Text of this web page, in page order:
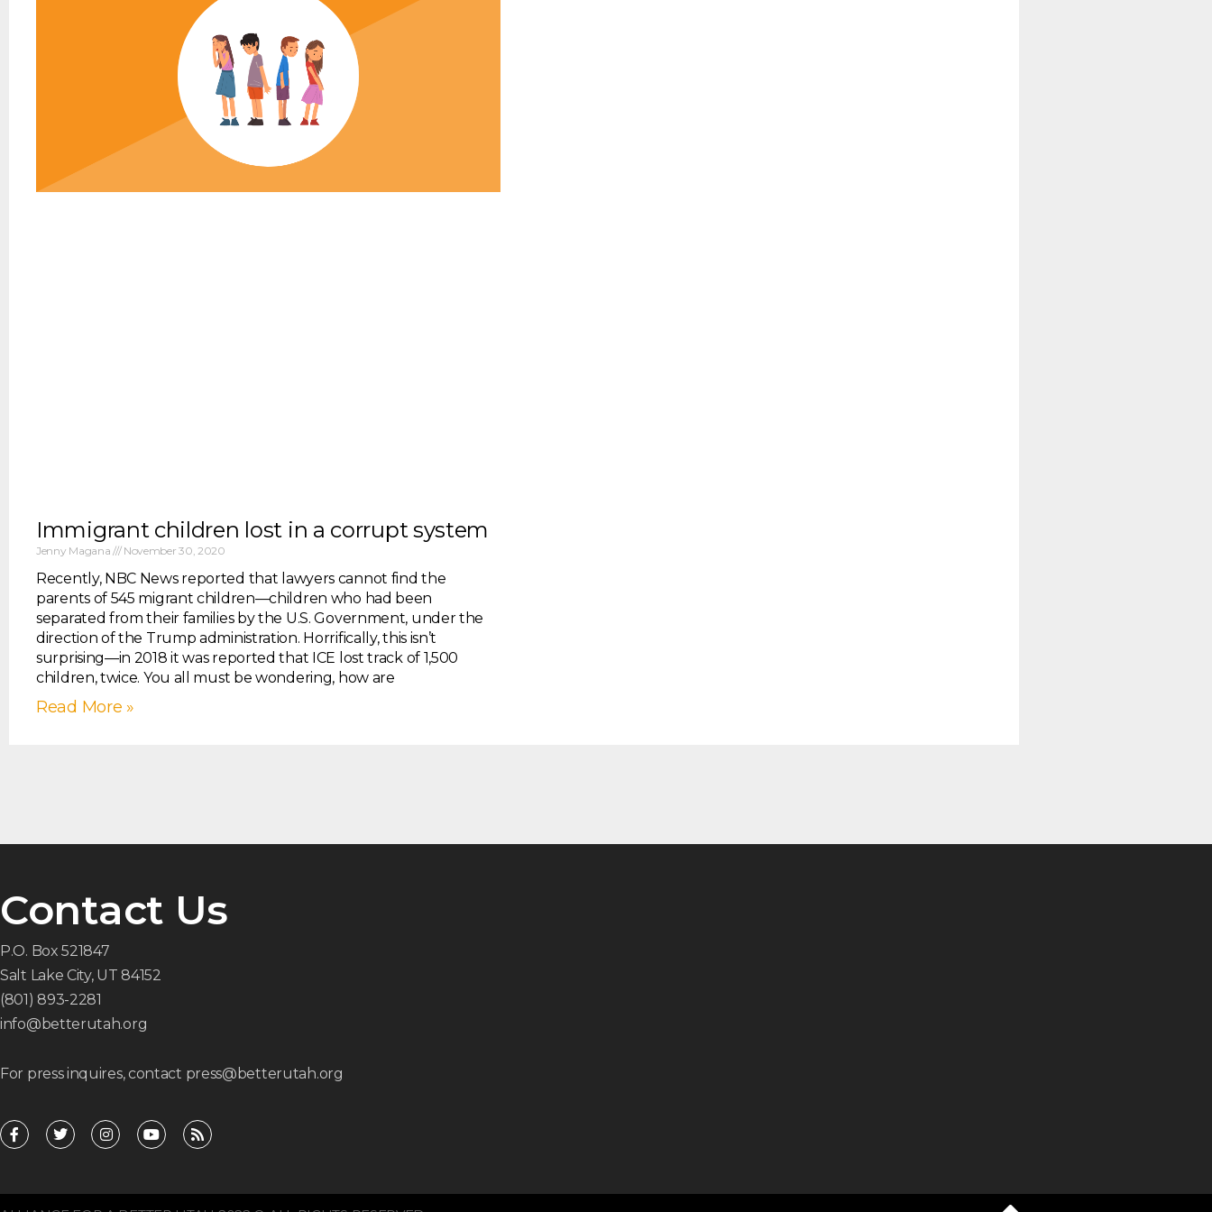
Immigrant children lost in a corrupt system
Jenny Magana November 30, 2020
Recently, NBC News reported that lawyers cannot find the
parents of 545 migrant children—children who had been
separated from their families by the U.S. Government, under the
direction of the Trump administration. Horrifically, this isn’t
surprising—in 2018 it was reported that ICE lost track of 1,500
children, twice. You all must be wondering, how are
Read More »
Contact Us
P.O. Box 521847
Salt Lake City, UT 84152
(801) 893-2281
info@betterutah.org
For press inquires, contact press@betterutah.org
F
a
o
T
w
e
I
n
g
Y
o
b
R
s